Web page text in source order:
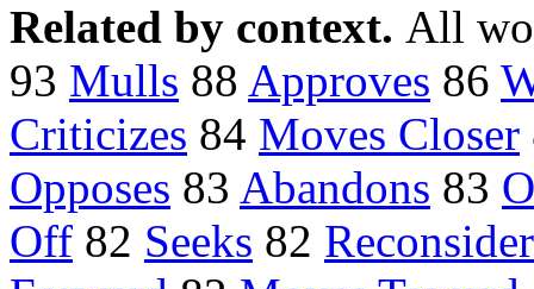
Related by context. All
93 Mulls 88 Approves 86
Criticizes 84 Moves Closer
Opposes 83 Abandons 83
Off 82 Seeks 82